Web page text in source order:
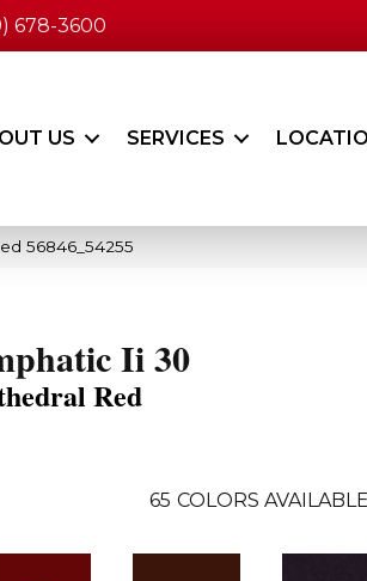
678-3600
US SERVICES
56846_54255
Ii 30
Red
65 COLORS AVAILABLE